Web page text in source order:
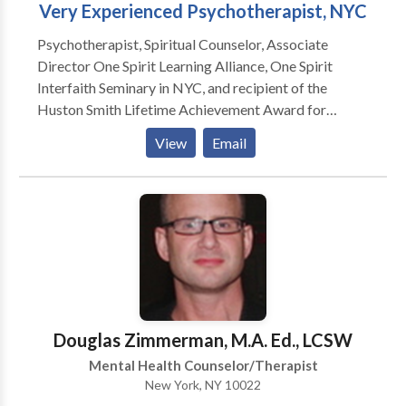
identify the patterns and change the behavior.
minute consultation. Credit cards accepted for full
fee.
Very Experienced Psychotherapist, NYC
Psychotherapist, Spiritual Counselor, Associate
Director One Spirit Learning Alliance, One Spirit
Interfaith Seminary in NYC, and recipient of the
Huston Smith Lifetime Achievement Award for
Interfaith Educator, 2013, have many years
experience dealing with the challenges that come to
all of us: depression, anxiety, identity concerns, with
successful outcomes. All orientations, religions,
View Email
Douglas Zimmerman, M.A. Ed., LCSW
Mental Health Counselor/Therapist
New York, NY 10022